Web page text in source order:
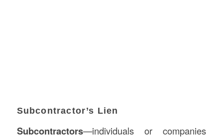
Subcontractor’s Lien
Subcontractors—individuals or companies